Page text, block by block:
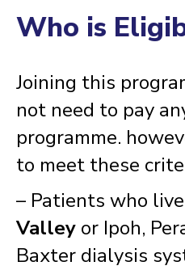
Who is
Joining this
not need to pay
programme.
to meet these
– Patients who
Valley or Ipoh,
Baxter dialysis